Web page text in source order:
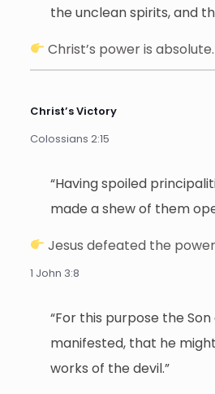
the unclean spirits, and
Christ’s power is absolute.
Christ’s Victory
Colossians 2:15
“Having spoiled
made a shew of them
Jesus defeated the
1 John 3:8
“For this purpose the
manifested, that he
works of the devil.”